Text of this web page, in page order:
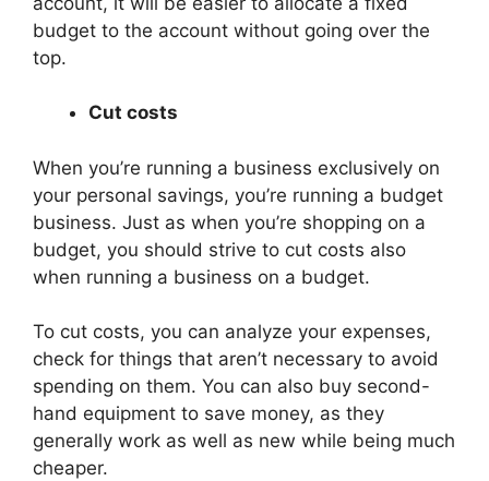
budget to the account without going over the
top.
Cut costs
When you’re running a business exclusively on
your personal savings, you’re running a budget
business. Just as when you’re shopping on a
budget, you should strive to cut costs also
when running a business on a budget.
To cut costs, you can analyze your expenses,
check for things that aren’t necessary to avoid
spending on them. You can also buy second-
hand equipment to save money, as they
generally work as well as new while being much
cheaper.